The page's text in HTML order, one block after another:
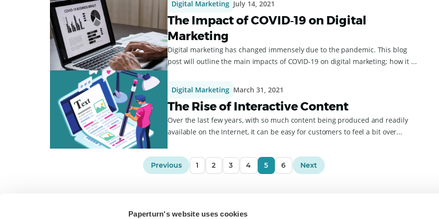
Paperturn's website uses cookies
Digital Marketing July 14, 2021
The Impact of COVID‑19 on Digital
Marketing
Digital marketing has changed immensely due to the pandemic. This blog
post will outline the main impacts of COVID-19 on digital marketing; how it ...
Digital Marketing March 31, 2021
The Rise of Interactive Content
Over the last few years, with so much content being produced and readily
available on the Internet, it can be easy for customers to feel a bit over...
Previous 1 2 3 4 5 6 Next